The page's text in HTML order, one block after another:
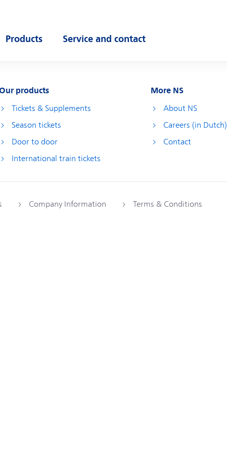
Products
Service and contact
products
Tickets & Supplements
Season tickets
Door to door
International train tickets
More NS
About NS
Careers (in Dutch)
Contact
Company Information Terms & Conditions